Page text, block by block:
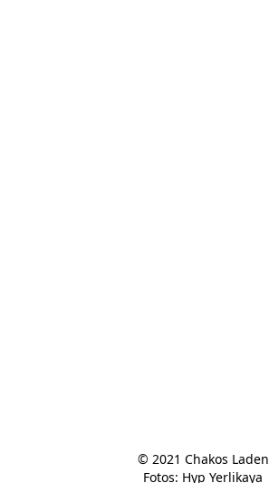
© 2021 Chakos Laden
Fotos: Hyp Yerlikaya